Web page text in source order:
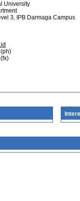
University
3, IPB Darmaga Campus